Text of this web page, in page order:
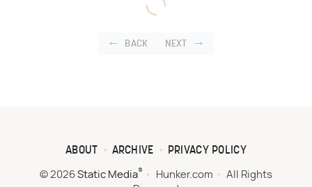
BACK NEXT
ABOUT ARCHIVE PRIVACY POLICY
© 2026 Static Media® Hunker.com
All Rights